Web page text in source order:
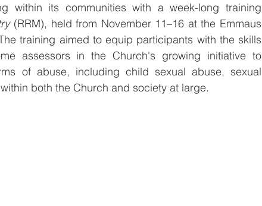
within its communities with a week-long training
(RRM), held from November 11–16 at the Emmaus
training aimed to equip participants with the skills
assessors in the Church's growing initiative to
of abuse, including child sexual abuse, sexual
both the Church and society at large.